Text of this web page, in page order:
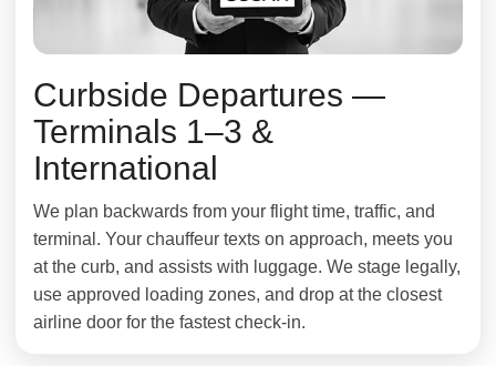
Curbside Departures —
Terminals 1–3 &
International
We plan backwards from your flight time, traffic, and
terminal. Your chauffeur texts on approach, meets you
at the curb, and assists with luggage. We stage legally,
use approved loading zones, and drop at the closest
airline door for the fastest check-in.